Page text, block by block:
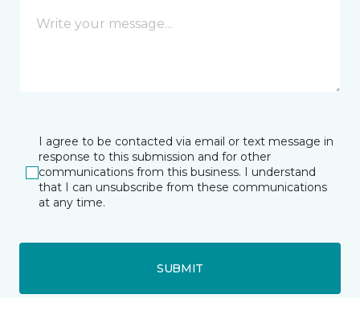
I agree to be contacted via email or text message in
response to this submission and for other
communications from this business. I understand
that I can unsubscribe from these communications
at any time.
SUBMIT